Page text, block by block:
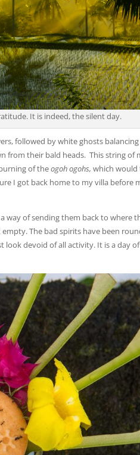
It is indeed, the silent day.
followed by white ghosts
from their bald heads. This string of
of theogoh ogohs, which would
I got back home to my villa before
way of sending them back to where
The bad spirits have been
look devoid of all activity. It is a day